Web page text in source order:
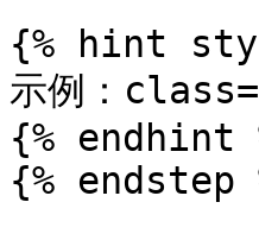
{% hint
示例：
{% endhint
{% endstep